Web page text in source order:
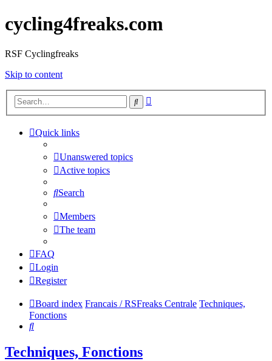
cycling4freaks.com
RSF Cyclingfreaks
Skip to content
Search
Quick links
Unanswered topics
Active topics
Search
Members
The team
FAQ
Login
Register
Board index Francais / RSFreaks Centrale Techniques,
Fonctions
Search
Techniques, Fonctions